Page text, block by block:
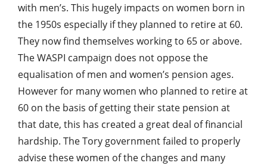
with men’s. This hugely impacts on women born in
the 1950s especially if they planned to retire at 60.
They now find themselves working to 65 or above.
The WASPI campaign does not oppose the
equalisation of men and women’s pension ages.
However for many women who planned to retire at
60 on the basis of getting their state pension at
that date, this has created a great deal of financial
hardship. The Tory government failed to properly
advise these women of the changes and many